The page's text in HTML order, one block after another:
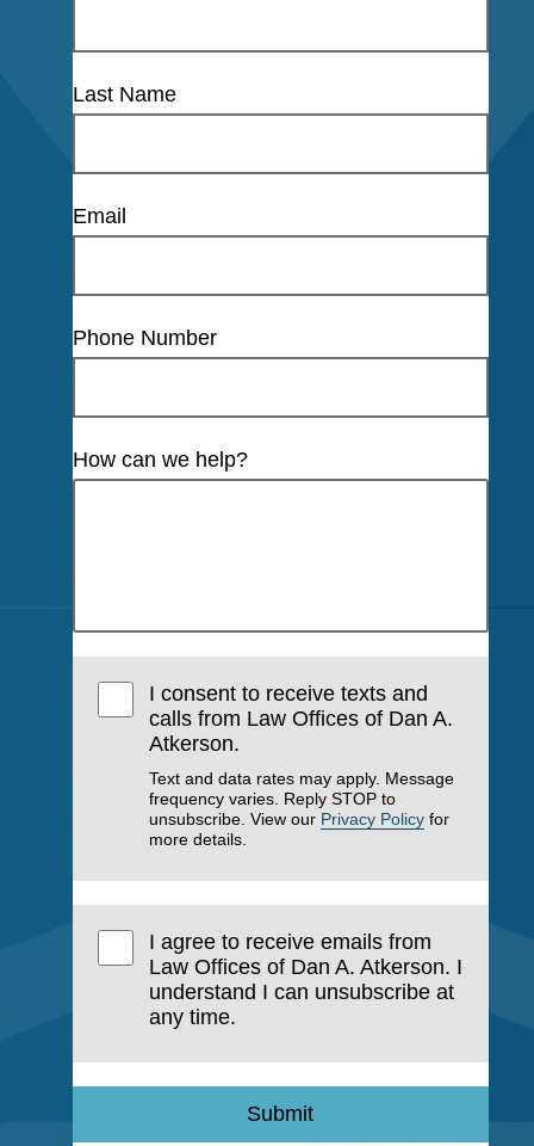
Last Name
Email
Phone Number
How can we help?
I consent to receive texts and
calls from Law Offices of Dan A.
Atkerson.
Text and data rates may apply. Message
frequency varies. Reply STOP to
unsubscribe. View our Privacy Policy for
more details.
I agree to receive emails from
Law Offices of Dan A. Atkerson. I
understand I can unsubscribe at
any time.
Submit